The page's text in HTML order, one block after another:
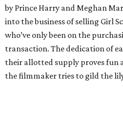
by Prince Harry and Meghan
into the business of selling Girl
who’ve only been on the
transaction. The dedication of
their allotted supply proves fun
the filmmaker tries to gild the